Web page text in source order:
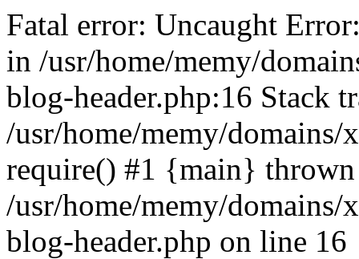
Fatal error: Uncaught
in /usr/home/memy/
blog-header.php:16 Stack
/usr/home/memy/
require() #1 {main}
/usr/home/memy/
blog-header.php on line 16